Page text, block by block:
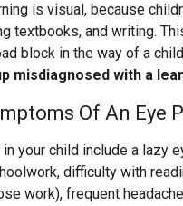
is visual, because
textbooks, and writing.
block in the way of a
misdiagnosed with a
Of An Eye
your child include a lazy
difficulty with
work), frequent